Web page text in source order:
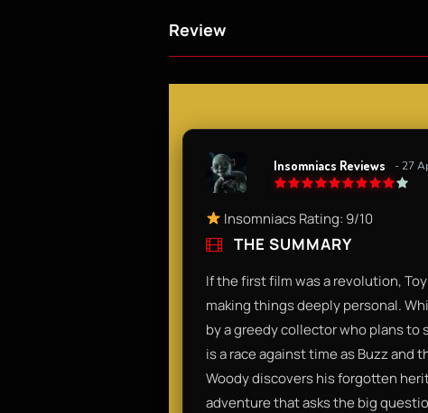
Review
Insomniacs Reviews - 27
Insomniacs Rating: 9/10
THE SUMMARY
If the first film was a revolution,
making things deeply personal.
by a greedy collector who plans to
is a race against time as Buzz
Woody discovers his forgotten
adventure that asks the big